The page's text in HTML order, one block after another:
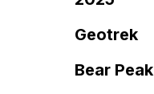
Geotrek
Bear Peak